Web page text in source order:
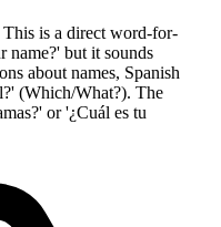
is a direct word-for-
name?' but it sounds
about names, Spanish
(Which/What?). The
or '¿Cuál es tu